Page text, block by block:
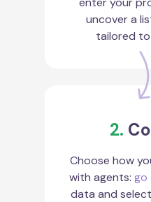
uncover a
tailored
2.
Choose how
with agents: go
data and